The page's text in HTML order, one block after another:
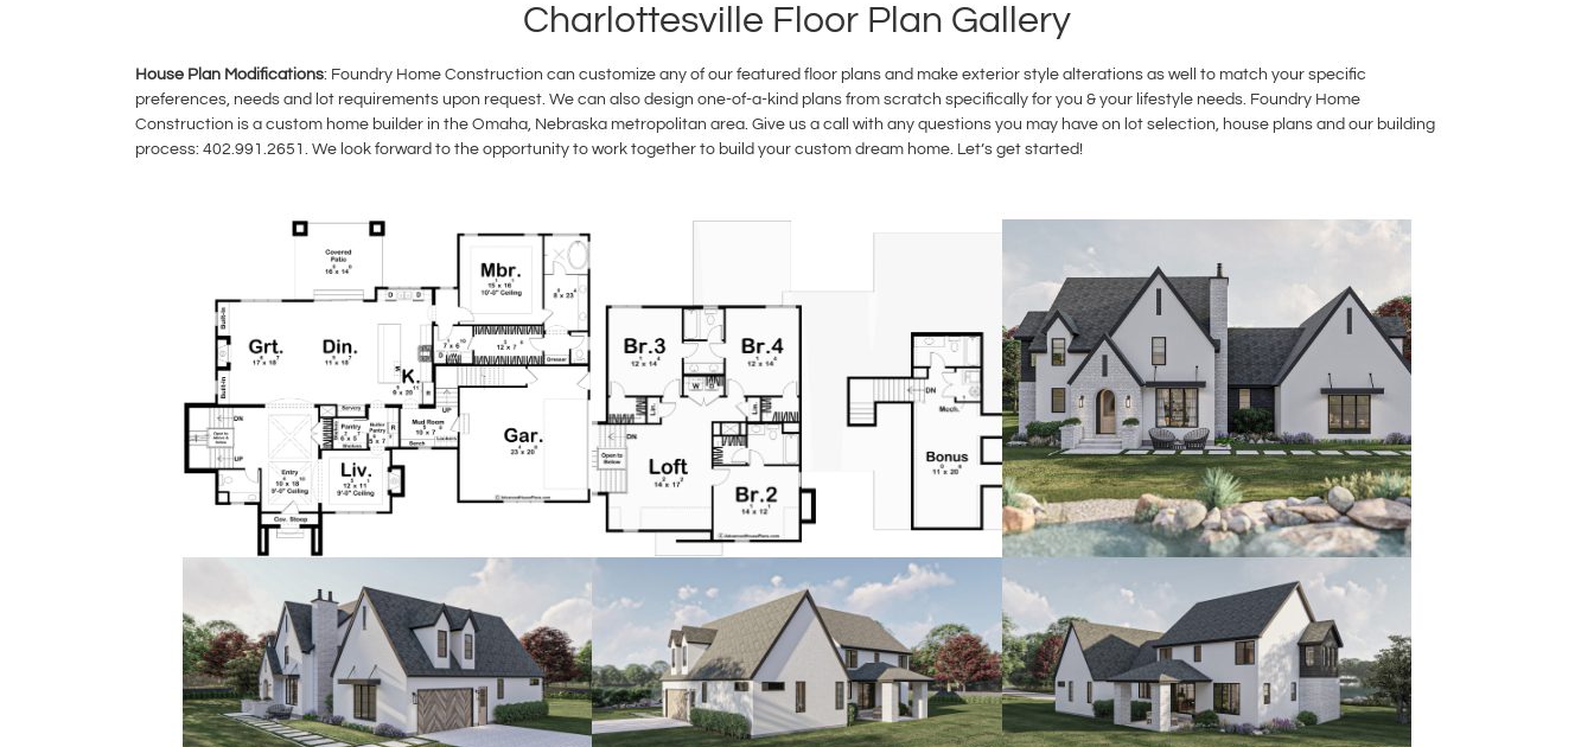
Charlottesville Floor Plan Gallery
House Plan Modifications: Foundry Home Construction can customize any of our featured floor plans and make exterior style alterations as well to match your specific
preferences, needs and lot requirements upon request. We can also design one-of-a-kind plans from scratch specifically for you & your lifestyle needs. Foundry Home
Construction is a custom home builder in the Omaha, Nebraska metropolitan area. Give us a call with any questions you may have on lot selection, house plans and our building
process: 402.991.2651. We look forward to the opportunity to work together to build your custom dream home. Let’s get started!